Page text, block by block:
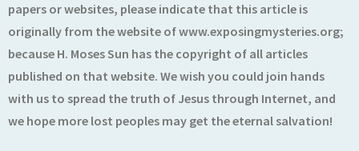
papers or websites, please indicate that this article is
originally from the website of www.exposingmysteries.org;
because H. Moses Sun has the copyright of all articles
published on that website. We wish you could join hands
with us to spread the truth of Jesus through Internet, and
we hope more lost peoples may get the eternal salvation!